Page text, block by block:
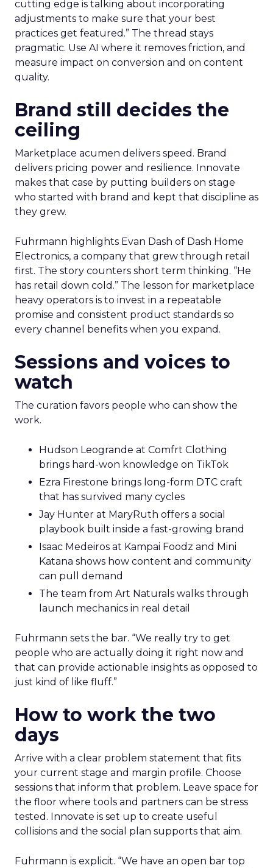
cutting edge is talking about incorporating
adjustments to make sure that your best
practices get featured.” The thread stays
pragmatic. Use AI where it removes friction, and
measure impact on conversion and on content
quality.
Brand still decides the
ceiling
Marketplace acumen delivers speed. Brand
delivers pricing power and resilience. Innovate
makes that case by putting builders on stage
who started with brand and kept that discipline as
they grew.
Fuhrmann highlights Evan Dash of Dash Home
Electronics, a company that grew through retail
first. The story counters short term thinking. “He
has retail down cold.” The lesson for marketplace
heavy operators is to invest in a repeatable
promise and consistent product standards so
every channel benefits when you expand.
Sessions and voices to
watch
The curation favors people who can show the
work.
Hudson Leogrande at Comfrt Clothing
brings hard-won knowledge on TikTok
Ezra Firestone brings long-form DTC craft
that has survived many cycles
Jay Hunter at MaryRuth offers a social
playbook built inside a fast-growing brand
Isaac Medeiros at Kampai Foodz and Mini
Katana shows how content and community
can pull demand
The team from Art Naturals walks through
launch mechanics in real detail
Fuhrmann sets the bar. “We really try to get
people who are actually doing it right now and
that can provide actionable insights as opposed to
just kind of like fluff.”
How to work the two
days
Arrive with a clear problem statement that fits
your current stage and margin profile. Choose
sessions that inform that problem. Leave space for
the floor where tools and partners can be stress
tested. Innovate is set up to create useful
collisions and the social plan supports that aim.
Fuhrmann is explicit. “We have an open bar top